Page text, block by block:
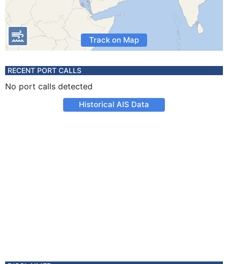
Track on Map
RECENT PORT CALLS
No port calls detected
Historical AIS Data